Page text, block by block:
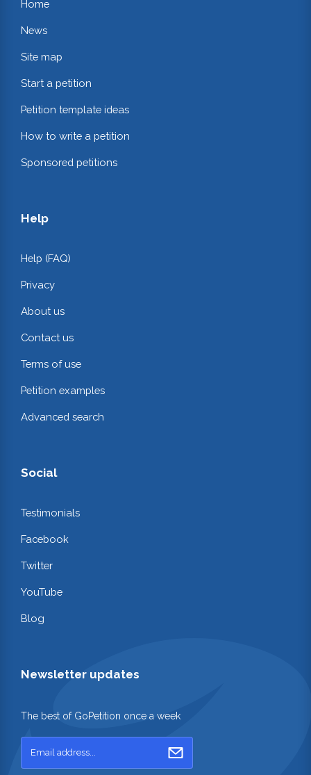
Home
News
Site map
Start a petition
Petition template ideas
How to write a petition
Sponsored petitions
Help
Help (FAQ)
Privacy
About us
Contact us
Terms of use
Petition examples
Advanced search
Social
Testimonials
Facebook
Twitter
YouTube
Blog
Newsletter updates
The best of GoPetition once a week